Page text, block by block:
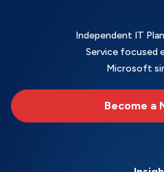
Independent IT
Service focused
Microsoft
Become a